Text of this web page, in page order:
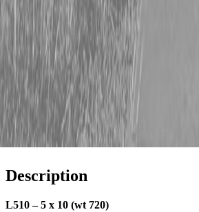
Description
L510 – 5 x 10 (wt 720)